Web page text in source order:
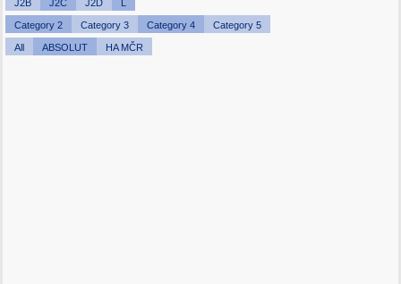
J2B
J2C J2D L
Category 2 Category 3 Category 4 Category 5
All ABSOLUT HA MČR